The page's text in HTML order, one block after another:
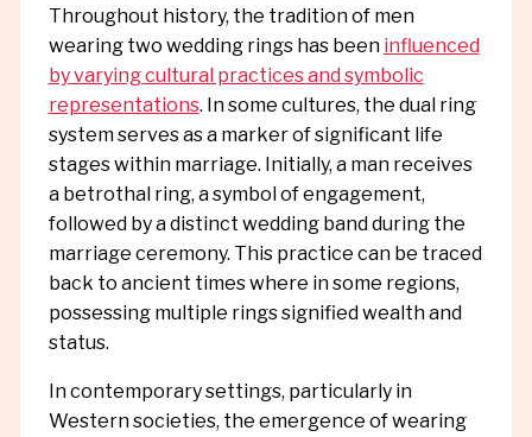
Throughout history, the tradition of men
wearing two wedding rings has been influenced
by varying cultural practices and symbolic
representations. In some cultures, the dual ring
system serves as a marker of significant life
stages within marriage. Initially, a man receives
a betrothal ring, a symbol of engagement,
followed by a distinct wedding band during the
marriage ceremony. This practice can be traced
back to ancient times where in some regions,
possessing multiple rings signified wealth and
status.
In contemporary settings, particularly in
Western societies, the emergence of wearing